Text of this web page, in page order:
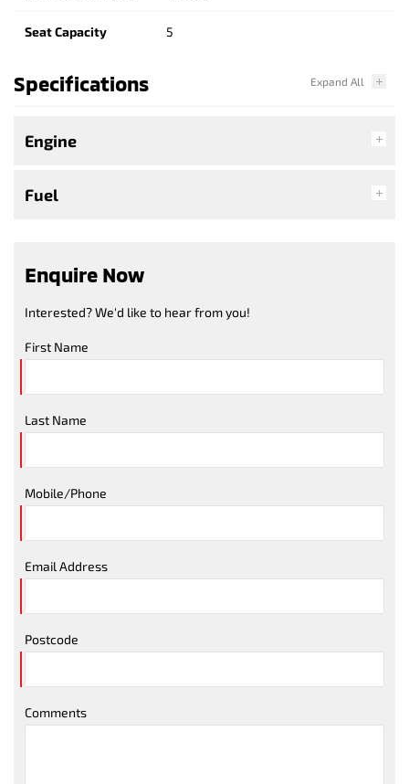
Seat Capacity 5
Specifications
Engine
Fuel
Enquire Now
Interested? We'd like to hear from you!
First Name
Last Name
Mobile/Phone
Email Address
Postcode
Comments